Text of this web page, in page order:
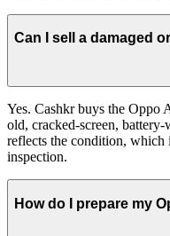
Can I sell a damaged
Yes. Cashkr buys the
old, cracked-screen,
reflects the condition, which
inspection.
How do I prepare my